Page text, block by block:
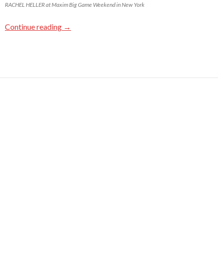
RACHEL HELLER at Maxim Big Game Weekend in New York
Continue reading →